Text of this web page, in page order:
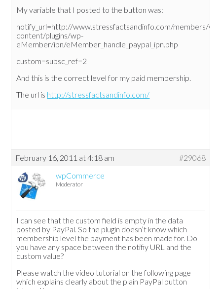
My variable that I posted to the button was:
notify_url=http://www.stressfactsandinfo.com/members/
content/plugins/wp-
eMember/ipn/eMember_handle_paypal_ipn.php
custom=subsc_ref=2
And this is the correct level for my paid membership.
The url is http://stressfactsandinfo.com/
February 16, 2011 at 4:18 am
#29068
wpCommerce
Moderator
I can see that the custom field is empty in the data
posted by PayPal. So the plugin doesn’t know which
membership level the payment has been made for. Do
you have any space between the notifiy URL and the
custom value?
Please watch the video tutorial on the following page
which explains clearly about the plain PayPal button